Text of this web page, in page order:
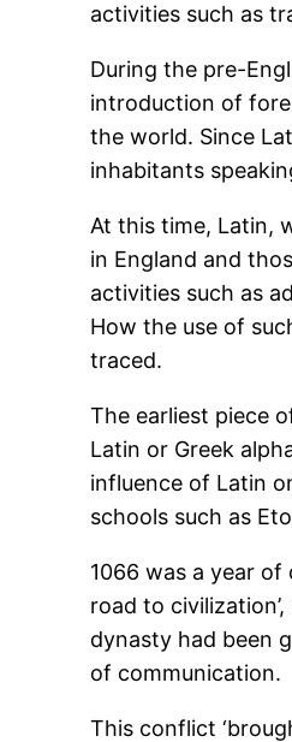
activities such as
During the pre-
introduction of
the world. Since
inhabitants
At this time, Latin,
in England and
activities such as
How the use of
traced.
The earliest piece
Latin or Greek
influence of Latin
schools such as
1066 was a year
road to
dynasty had been
of communication.
This conflict